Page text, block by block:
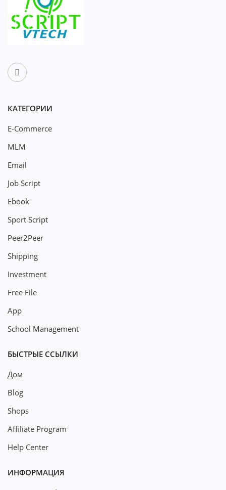
КАТЕГОРИИ
E-Commerce
MLM
Email
Job Script
Ebook
Sport Script
Peer2Peer
Shipping
Investment
Free File
App
School Management
БЫСТРЫЕ ССЫЛКИ
Дом
Blog
Shops
Affiliate Program
Help Center
ИНФОРМАЦИЯ